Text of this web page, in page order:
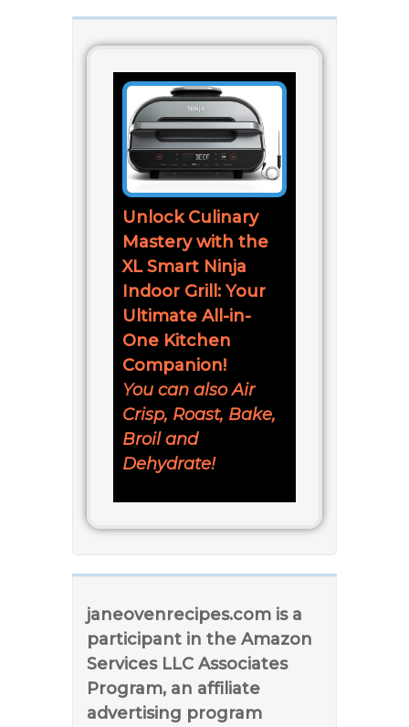
Unlock Culinary
Mastery with the
XL Smart Ninja
Indoor Grill: Your
Ultimate All-in-
One Kitchen
Companion!
You can also Air
Crisp, Roast, Bake,
Broil and
Dehydrate!
janeovenrecipes.com is a
participant in the Amazon
Services LLC Associates
Program, an affiliate
advertising program